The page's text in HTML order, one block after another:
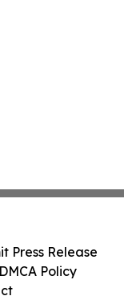
Press Release
Policy